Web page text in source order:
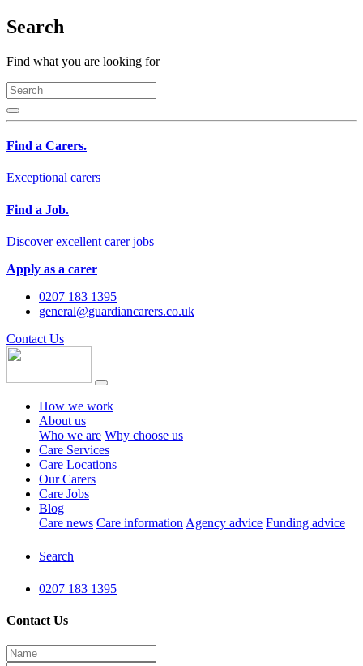
Search
Find what you are looking for
Find a Carers.
Exceptional carers
Find a Job.
Discover excellent carer jobs
Apply as a carer
0207 183 1395
general@guardiancarers.co.uk
Contact Us
How we work
About us
Who we are Why choose us
Care Services
Care Locations
Our Carers
Care Jobs
Blog
Care news Care information Agency advice Funding advice
Search
0207 183 1395
Contact Us